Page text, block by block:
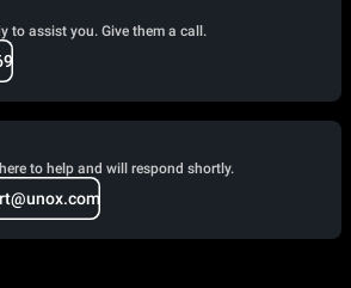
to assist you. Give them a call.
to help and will respond shortly.